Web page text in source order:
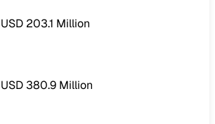
USD 203.1 Million
USD 380.9 Million